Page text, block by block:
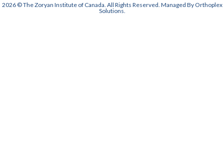
2026 © The Zoryan Institute of Canada. All Rights Reserved. Managed By Orthoplex
Solutions